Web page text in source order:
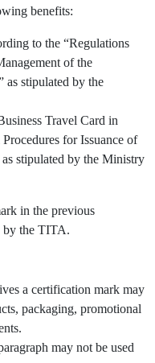
benefits:
to the “Regulations
of the
as stipulated by the
Travel Card in
for Issuance of
stipulated by the Ministry
in the previous
by the TITA.
a certification mark may
packaging, promotional
may not be used